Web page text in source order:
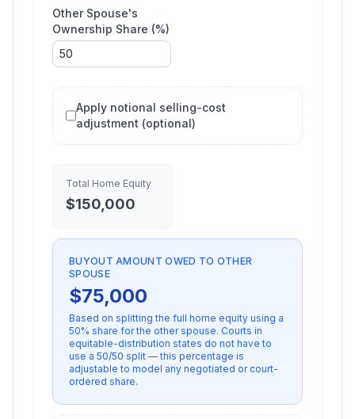
Other Spouse's
Ownership Share (%)
Apply notional selling-cost
adjustment (optional)
Total Home Equity
$150,000
BUYOUT AMOUNT OWED TO OTHER
SPOUSE
$75,000
Based on splitting the full home equity using a
50% share for the other spouse. Courts in
equitable-distribution states do not have to
use a 50/50 split — this percentage is
adjustable to model any negotiated or court-
ordered share.